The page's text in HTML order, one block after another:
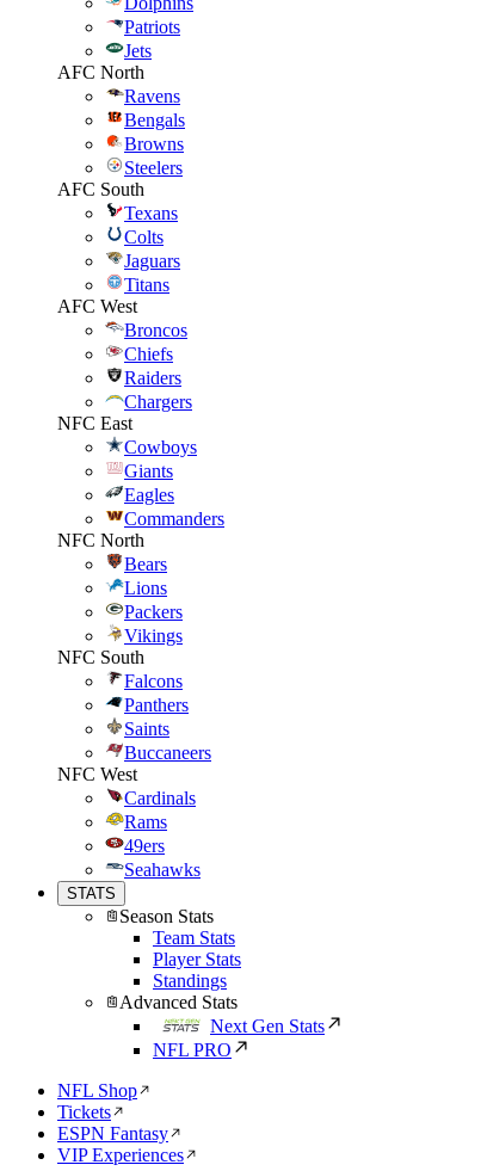
Patriots
Jets
AFC North
Ravens
Bengals
Browns
Steelers
AFC South
Texans
Colts
Jaguars
Titans
AFC West
Broncos
Chiefs
Raiders
Chargers
NFC East
Cowboys
Giants
Eagles
Commanders
NFC North
Bears
Lions
Packers
Vikings
NFC South
Falcons
Panthers
Saints
Buccaneers
NFC West
Cardinals
Rams
49ers
Seahawks
STATS
Season Stats
Team Stats
Player Stats
Standings
Advanced Stats
Next Gen Stats
NFL PRO
NFL Shop
Tickets
ESPN Fantasy
VIP Experiences